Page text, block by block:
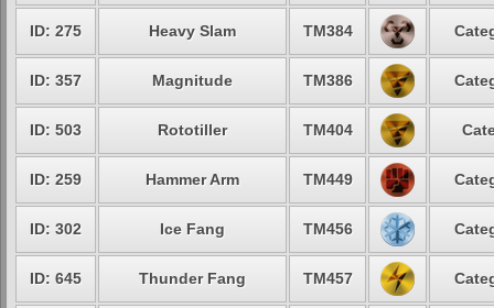
ID: 275 Heavy Slam TM384
ID: 357 Magnitude TM386
ID: 503 Rototiller TM404
ID: 259 Hammer Arm TM449
ID: 302 Ice Fang TM456
ID: 645 Thunder Fang TM457